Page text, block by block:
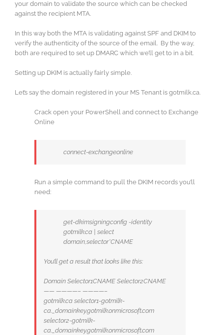
your domain to validate the source which can be checked
against the recipient MTA.
In this way both the MTA is validating against SPF and DKIM to
verify the authenticity of the source of the email. By the way,
both are required to set up DMARC which we’ll get to in a bit.
Setting up DKIM is actually fairly simple.
Let’s say the domain registered in your MS Tenant is gotmilk.ca.
Crack open your PowerShell and connect to Exchange
Online
connect-exchangeonline
Run a simple command to pull the DKIM records you’ll
need:
get-dkimsigningconfig -identity
gotmilk.ca | select
domain,selector*CNAME
You’ll get a result that looks like this:
Domain Selector1CNAME Selector2CNAME
—— ————– ————–
gotmilk.ca selector1-gotmilk-
ca._domainkey.gotmilk.onmicrosoft.com
selector2-gotmilk-
ca._domainkey.gotmilk.onmicrosoft.com